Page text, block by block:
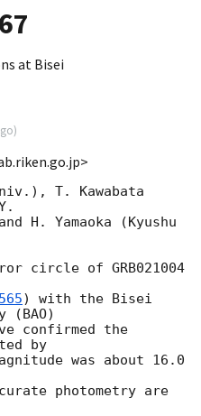
at Bisei
)
T. Kawabata
H. Yamaoka (Kyushu
circle of GRB021004
) with the Bisei
(BAO)
confirmed the
by
was about 16.0
photometry are